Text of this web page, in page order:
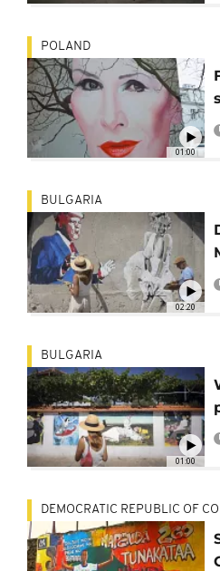
01:00
POLAND
02:20
BULGARIA
01:00
BULGARIA
DEMOCRATIC REPUBLIC OF